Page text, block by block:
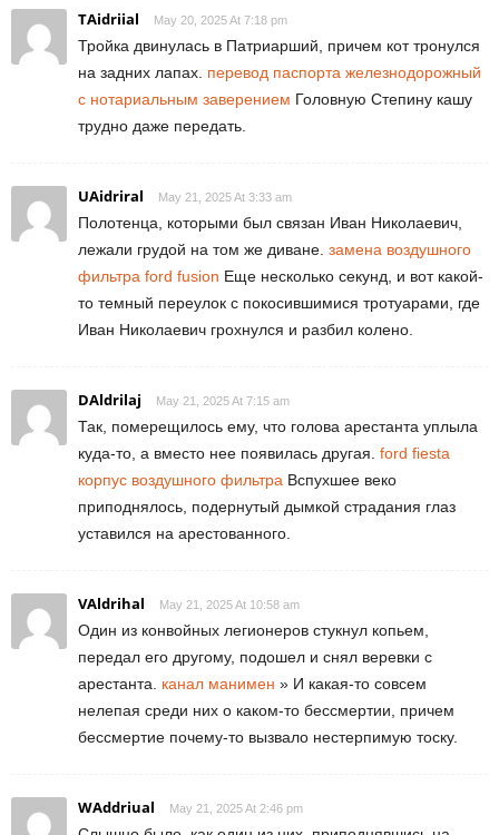
TAidriial May 20, 2025 At 7:18 pm
Тройка двинулась в Патриарший, причем кот тронулся
на задних лапах. перевод паспорта железнодорожный
с нотариальным заверением Головную Степину кашу
трудно даже передать.
UAidriral May 21, 2025 At 3:33 am
Полотенца, которыми был связан Иван Николаевич,
лежали грудой на том же диване. замена воздушного
фильтра ford fusion Еще несколько секунд, и вот какой-
то темный переулок с покосившимися тротуарами, где
Иван Николаевич грохнулся и разбил колено.
DAldrilaj May 21, 2025 At 7:15 am
Так, померещилось ему, что голова арестанта уплыла
куда-то, а вместо нее появилась другая. ford fiesta
корпус воздушного фильтра Вспухшее веко
приподнялось, подернутый дымкой страдания глаз
уставился на арестованного.
VAldrihal May 21, 2025 At 10:58 am
Один из конвойных легионеров стукнул копьем,
передал его другому, подошел и снял веревки с
арестанта. канал манимен » И какая-то совсем
нелепая среди них о каком-то бессмертии, причем
бессмертие почему-то вызвало нестерпимую тоску.
WAddriual May 21, 2025 At 2:46 pm